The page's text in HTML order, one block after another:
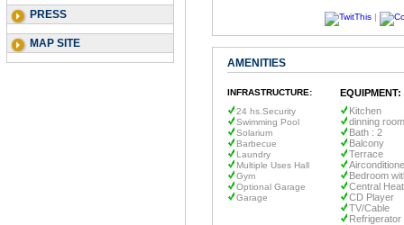
PRESS
MAP SITE
|
AMENITIES
INFRASTRUCTURE: EQUIPMENT:
24 hs.Security
Swimming Pool
Solarium
Barbecue
Laundry
Multiple Uses Hall
Gym
Optional Garage
Garage
Kitchen
dinning room
Bath : 2
Balcony
Terrace
Bedroom
Central
CD Player
TV/Cable
Refrigerator